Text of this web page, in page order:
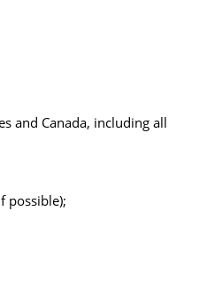
and Canada, including all
possible);